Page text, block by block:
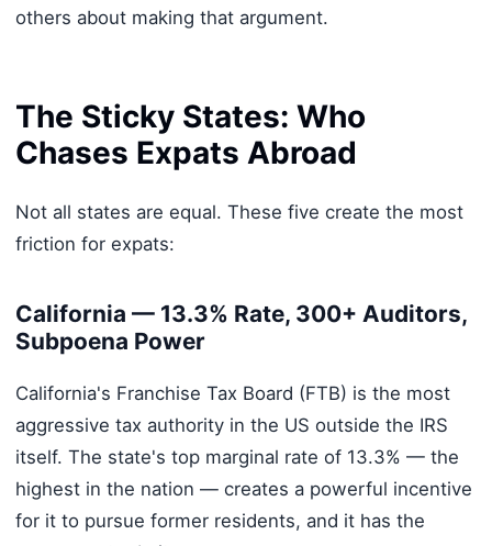
others about making that argument.
The Sticky States: Who
Chases Expats Abroad
Not all states are equal. These five create the most
friction for expats:
California — 13.3% Rate, 300+ Auditors,
Subpoena Power
California's Franchise Tax Board (FTB) is the most
aggressive tax authority in the US outside the IRS
itself. The state's top marginal rate of 13.3% — the
highest in the nation — creates a powerful incentive
for it to pursue former residents, and it has the